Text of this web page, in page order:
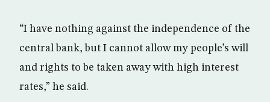
“I have nothing against the independence of the
central bank, but I cannot allow my people’s will
and rights to be taken away with high interest
rates,” he said.